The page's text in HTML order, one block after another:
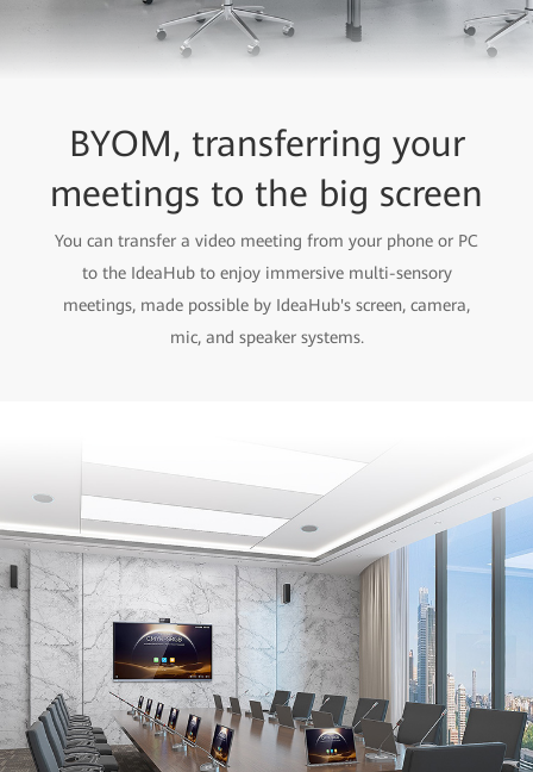
BYOM, transferring your
meetings to the big screen
You can transfer a video meeting from your phone or PC
to the IdeaHub to enjoy immersive multi-sensory
meetings, made possible by IdeaHub's screen, camera,
mic, and speaker systems.